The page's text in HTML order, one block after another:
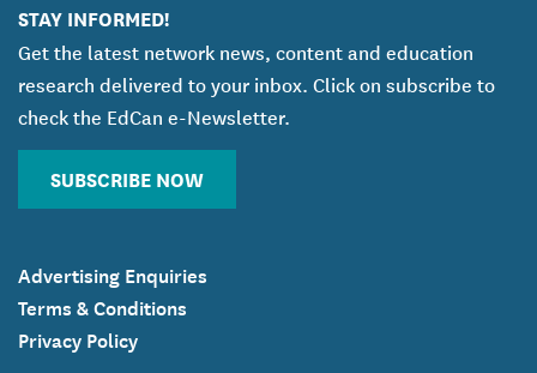
STAY INFORMED!
Get the latest network news, content and education
research delivered to your inbox. Click on subscribe to
check the EdCan e-Newsletter.
SUBSCRIBE NOW
Advertising Enquiries
Terms & Conditions
Privacy Policy